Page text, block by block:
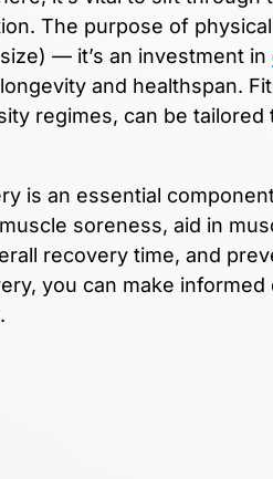
The purpose of
— it’s an investment in
and healthspan.
regimes, can be tailored
is an essential
soreness, aid in
recovery time, and
you can make informed